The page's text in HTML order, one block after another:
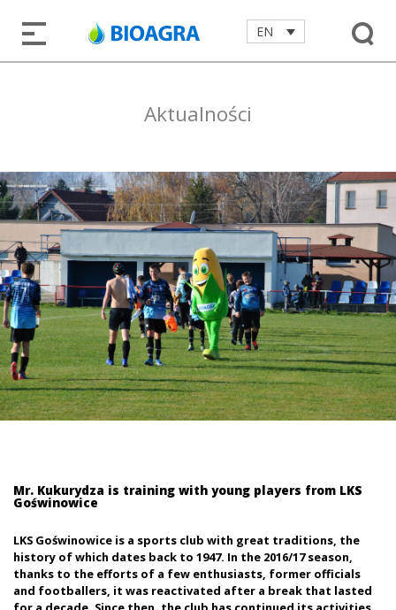
EN
Aktualności
Mr. Kukurydza is training with young players from LKS
Goświnowice
LKS Goświnowice is a sports club with great traditions, the
history of which dates back to 1947. In the 2016/17 season,
thanks to the efforts of a few enthusiasts, former officials
and footballers, it was reactivated after a break that lasted